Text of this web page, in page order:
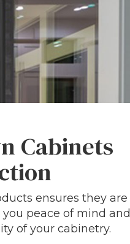
Cabinets
ensures they are
peace of mind and
of your cabinetry.